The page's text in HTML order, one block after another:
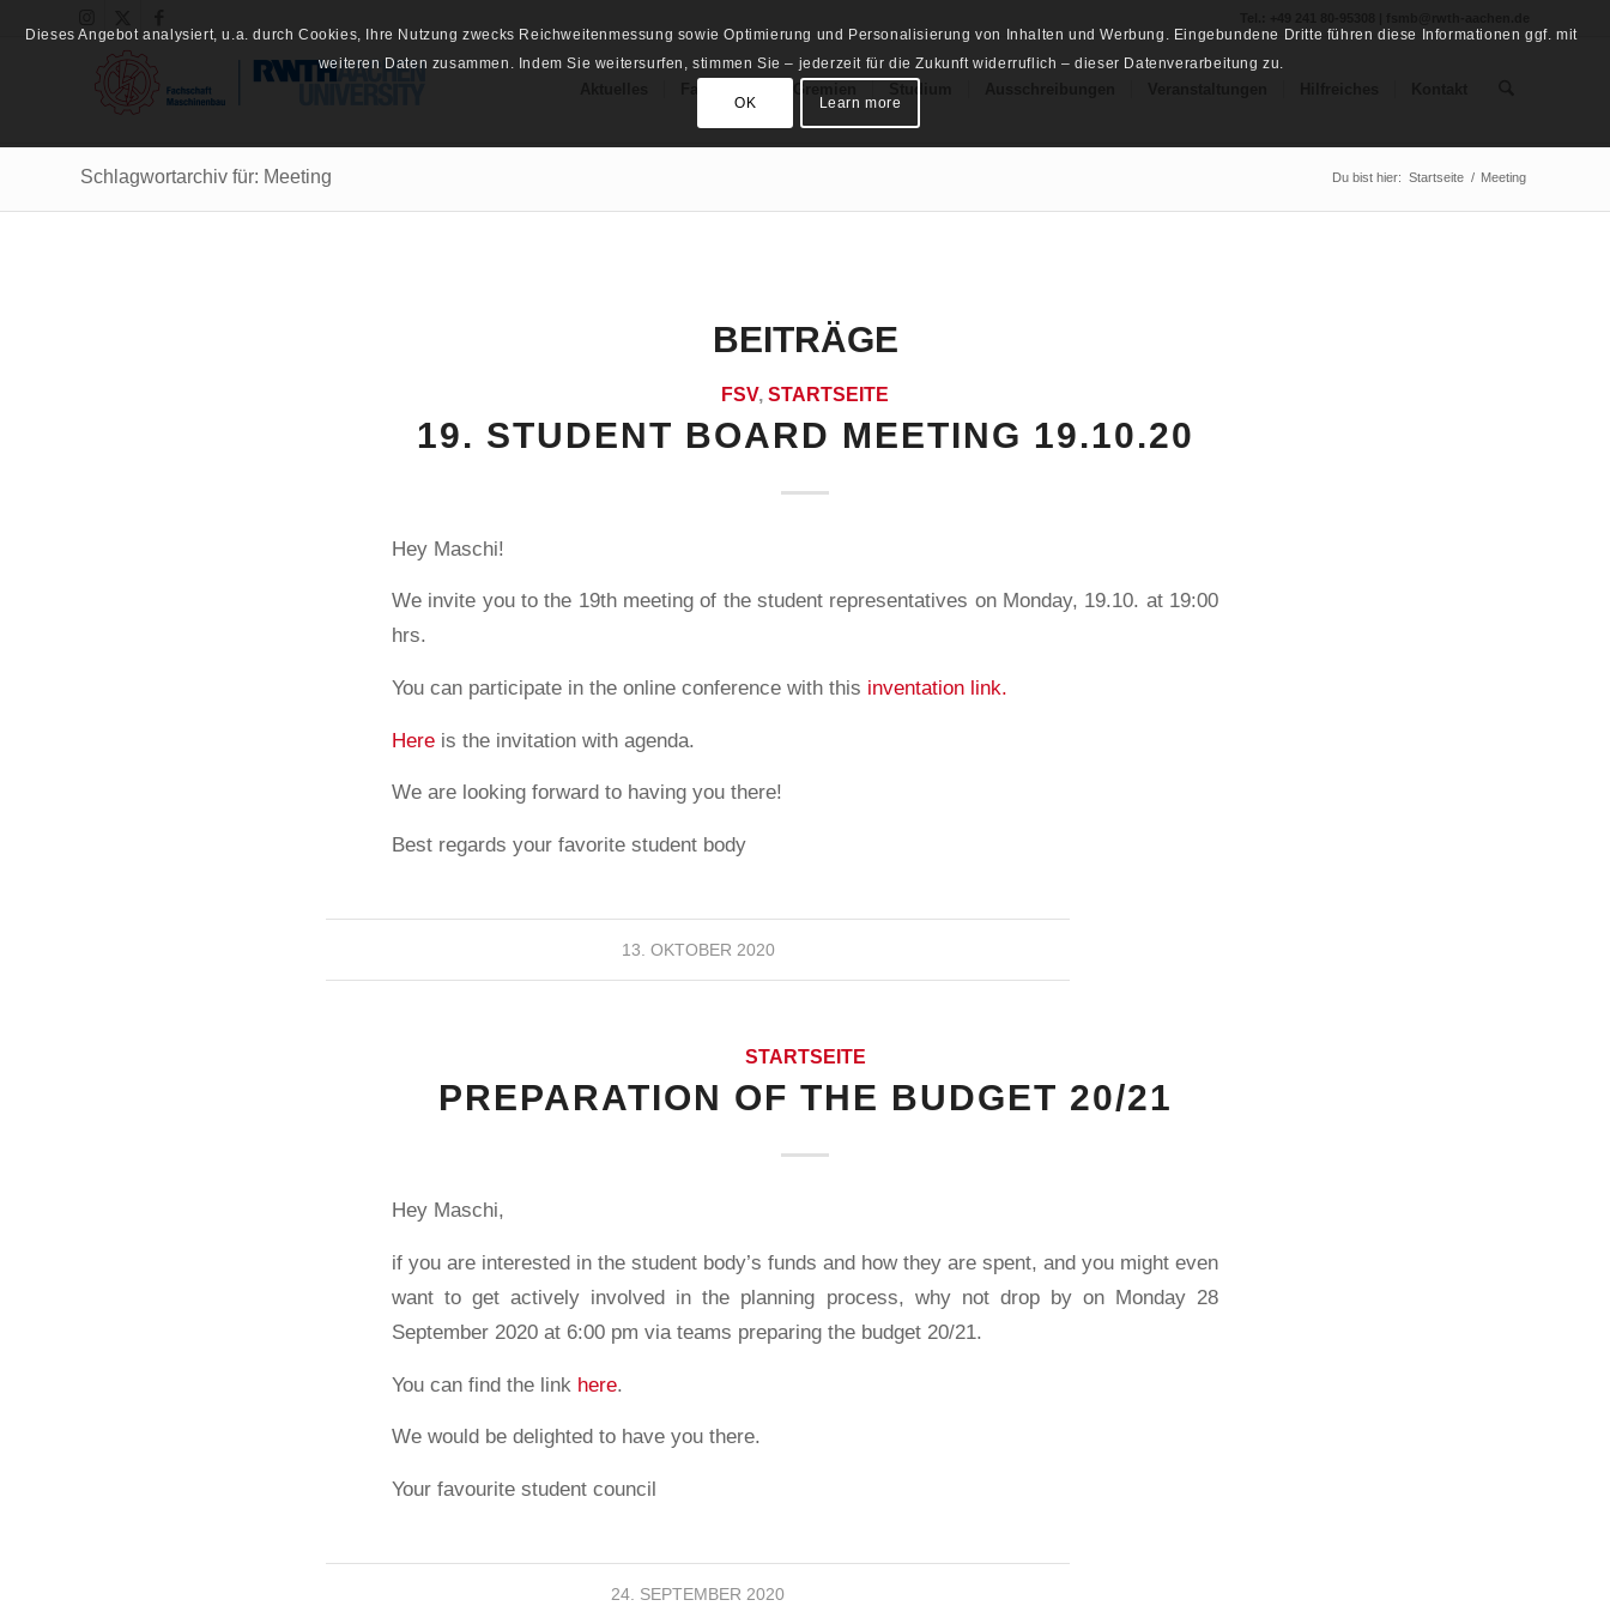
Schlagwortarchiv für: Meeting Du bist hier: Startseite / Meeting
BEITRÄGE
FSV, STARTSEITE
19. STUDENT BOARD MEETING 19.10.20
Hey Maschi!
We invite you to the 19th meeting of the student representatives on Monday, 19.10. at 19:00
hrs.
You can participate in the online conference with this inventation link.
Here is the invitation with agenda.
We are looking forward to having you there!
Best regards your favorite student body
13. OKTOBER 2020
STARTSEITE
PREPARATION OF THE BUDGET 20/21
Hey Maschi,
if you are interested in the student body’s funds and how they are spent, and you might even
want to get actively involved in the planning process, why not drop by on Monday 28
September 2020 at 6:00 pm via teams preparing the budget 20/21.
You can find the link here.
We would be delighted to have you there.
Your favourite student council
24. SEPTEMBER 2020
Dieses Angebot analysiert, u.a. durch Cookies, Ihre Nutzung zwecks Reichweitenmessung sowie Optimierung und Personalisierung von Inhalten und Werbung. Eingebundene Dritte führen diese Informationen ggf. mit
weiteren Daten zusammen. Indem Sie weitersurfen, stimmen Sie – jederzeit für die Zukunft widerruflich – dieser Datenverarbeitung zu.
OK Learn more